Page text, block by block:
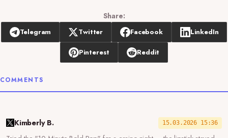
Share:
Telegram Twitter Facebook LinkedIn
Pinterest Reddit
COMMENTS
Kimberly B. 15.03.2026 15:36